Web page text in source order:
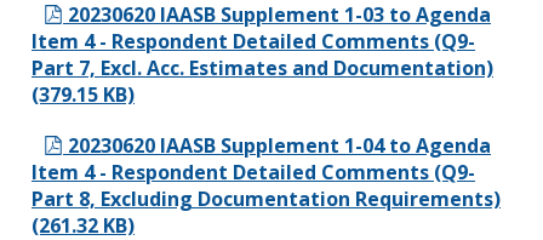
20230620 IAASB Supplement 1-03 to Agenda
Item 4 - Respondent Detailed Comments (Q9-
Part 7, Excl. Acc. Estimates and Documentation)
(379.15 KB)
20230620 IAASB Supplement 1-04 to Agenda
Item 4 - Respondent Detailed Comments (Q9-
Part 8, Excluding Documentation Requirements)
(261.32 KB)